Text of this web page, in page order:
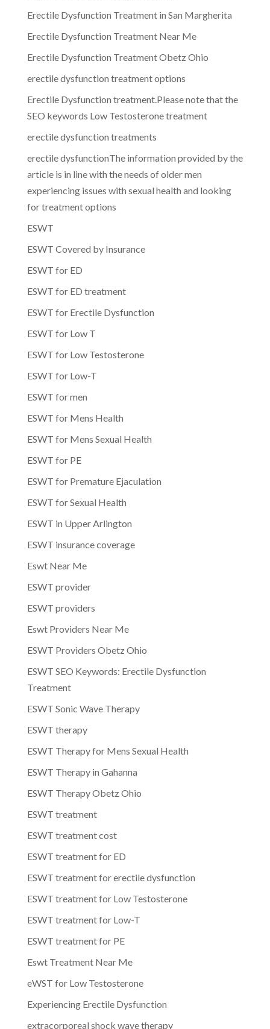
Erectile Dysfunction Treatment in San Margherita
Erectile Dysfunction Treatment Near Me
Erectile Dysfunction Treatment Obetz Ohio
erectile dysfunction treatment options
Erectile Dysfunction treatment.Please note that the
SEO keywords Low Testosterone treatment
erectile dysfunction treatments
erectile dysfunctionThe information provided by the
article is in line with the needs of older men
experiencing issues with sexual health and looking
for treatment options
ESWT
ESWT Covered by Insurance
ESWT for ED
ESWT for ED treatment
ESWT for Erectile Dysfunction
ESWT for Low T
ESWT for Low Testosterone
ESWT for Low-T
ESWT for men
ESWT for Mens Health
ESWT for Mens Sexual Health
ESWT for PE
ESWT for Premature Ejaculation
ESWT for Sexual Health
ESWT in Upper Arlington
ESWT insurance coverage
Eswt Near Me
ESWT provider
ESWT providers
Eswt Providers Near Me
ESWT Providers Obetz Ohio
ESWT SEO Keywords: Erectile Dysfunction
Treatment
ESWT Sonic Wave Therapy
ESWT therapy
ESWT Therapy for Mens Sexual Health
ESWT Therapy in Gahanna
ESWT Therapy Obetz Ohio
ESWT treatment
ESWT treatment cost
ESWT treatment for ED
ESWT treatment for erectile dysfunction
ESWT treatment for Low Testosterone
ESWT treatment for Low-T
ESWT treatment for PE
Eswt Treatment Near Me
eWST for Low Testosterone
Experiencing Erectile Dysfunction
extracorporeal shock wave therapy